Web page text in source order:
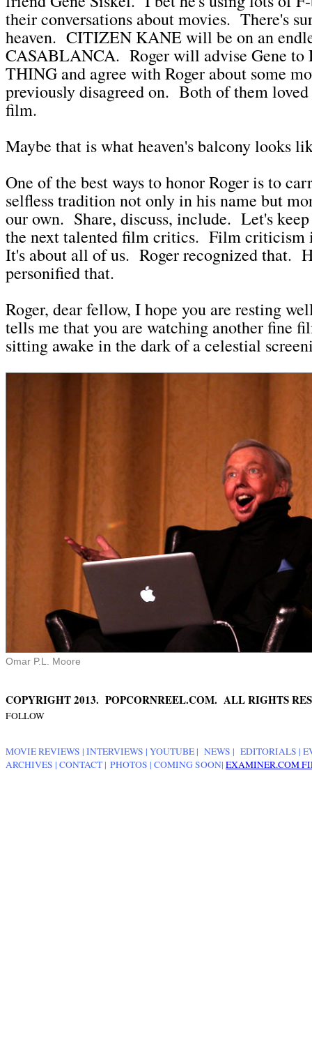
their conversations about movies. There's
heaven. CITIZEN KANE will be on an
CASABLANCA. Roger will advise Gene to
THING and agree with Roger about some
previously disagreed on. Both of them
film.
Maybe that is what heaven's balcony looks
One of the best ways to honor Roger is to
selfless tradition not only in his name but
our own. Share, discuss, include. Let's
the next talented film critics. Film criticism
It's about all of us. Roger recognized that.
personified that.
Roger, dear fellow, I hope you are resting
tells me that you are watching another fine
sitting awake in the dark of a celestial
Omar P.L. Moore
COPYRIGHT 2013. POPCORNREEL.COM. ALL RIGHTS
FOLLOW
MOVIE REVIEWS | INTERVIEWS | YOUTUBE | NEWS | EDITORIALS |
ARCHIVES | CONTACT | PHOTOS | COMING SOON| EXAMINER.COM